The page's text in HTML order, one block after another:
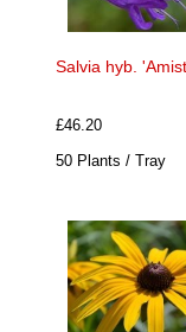
Salvia hyb.
£46.20
50 Plants / Tray